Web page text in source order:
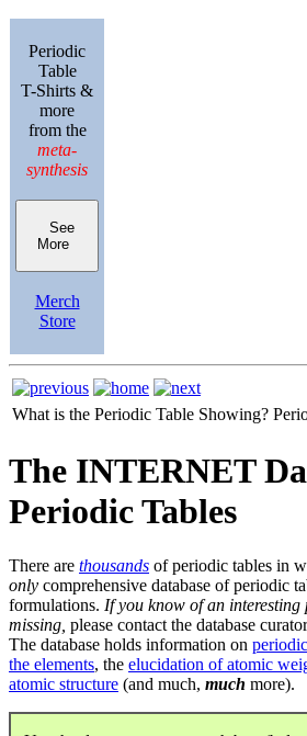
Periodic
Table
T-Shirts &
more
from the
meta-
synthesis
See
More
Merch
Store
What is the Periodic Table Showing?
The INTERNET
Periodic Tables
There are thousands of periodic tables in
only comprehensive database of periodic
formulations. If you know of an
missing, please contact the database
The database holds information on
the elements, the elucidation of atomic
atomic structure (and much, much more).